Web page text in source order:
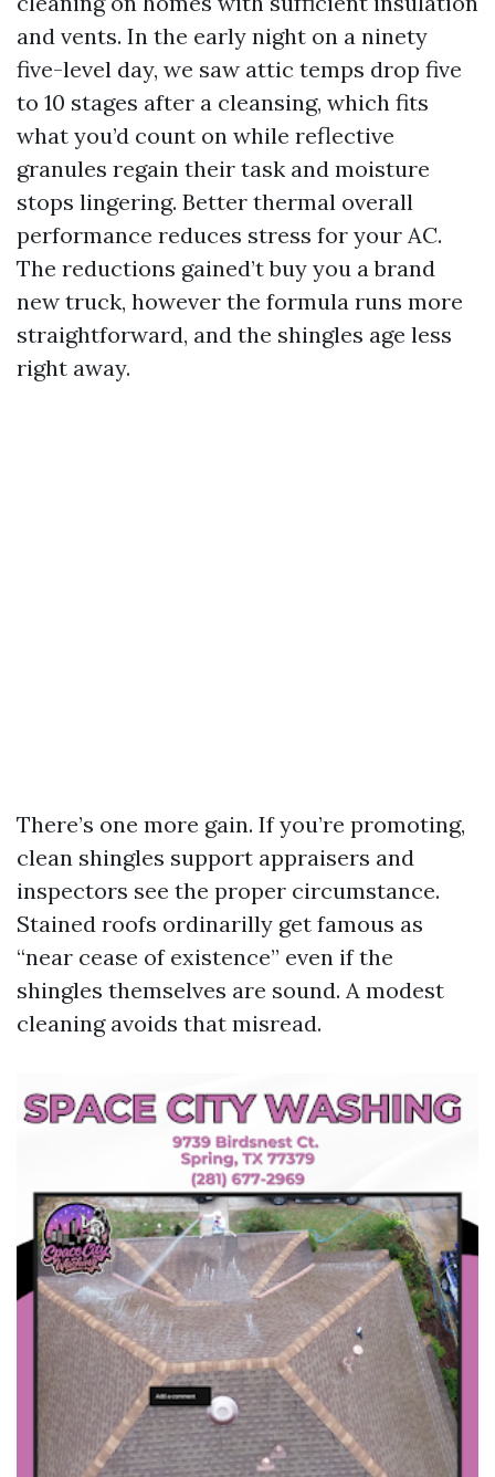
and vents. In the early night on a ninety
five-level day, we saw attic temps drop five
to 10 stages after a cleansing, which fits
what you’d count on while reflective
granules regain their task and moisture
stops lingering. Better thermal overall
performance reduces stress for your AC.
The reductions gained’t buy you a brand
new truck, however the formula runs more
straightforward, and the shingles age less
right away.
There’s one more gain. If you’re promoting,
clean shingles support appraisers and
inspectors see the proper circumstance.
Stained roofs ordinarilly get famous as
“near cease of existence” even if the
shingles themselves are sound. A modest
cleaning avoids that misread.